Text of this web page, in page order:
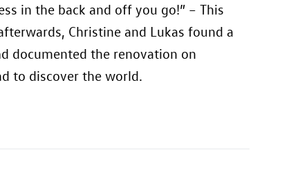
in the back and off you go!” – This
Christine and Lukas found a
documented the renovation on
to discover the world.